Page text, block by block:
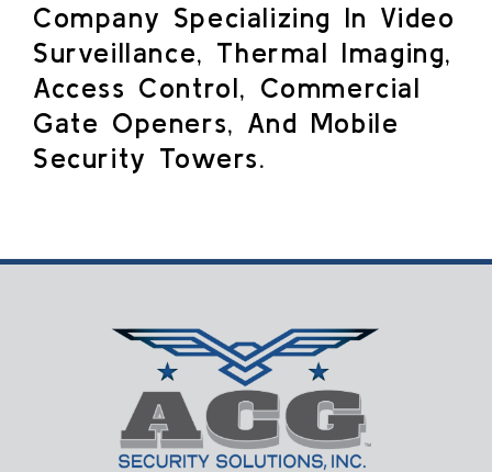
Company Specializing In Video
Surveillance, Thermal Imaging,
Access Control, Commercial
Gate Openers, And Mobile
Security Towers.